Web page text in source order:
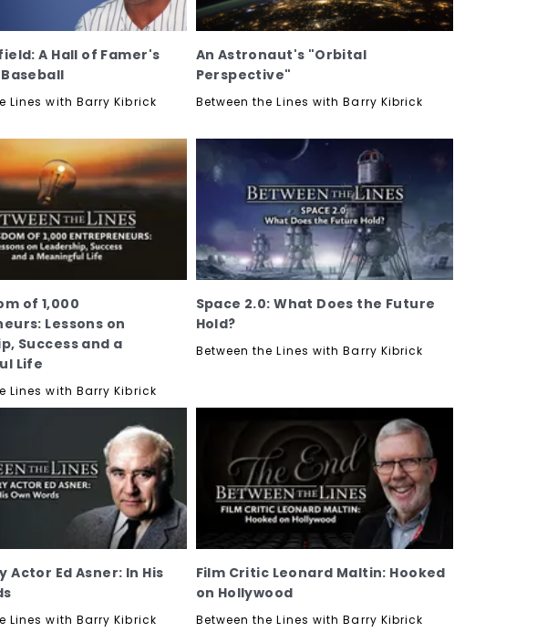
A Hall of Famer's
Lines with Barry Kibrick
An Astronaut's "Orbital
Perspective"
Between the Lines with Barry Kibrick
of 1,000
Lessons on
Success and a
Life
Lines with Barry Kibrick
Space 2.0: What Does the Future
Hold?
Between the Lines with Barry Kibrick
Actor Ed Asner: In His
Lines with Barry Kibrick
Film Critic Leonard Maltin: Hooked
on Hollywood
Between the Lines with Barry Kibrick